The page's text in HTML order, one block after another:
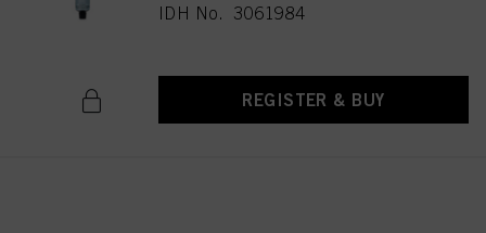
IDH No. 3061984
REGISTER & BUY